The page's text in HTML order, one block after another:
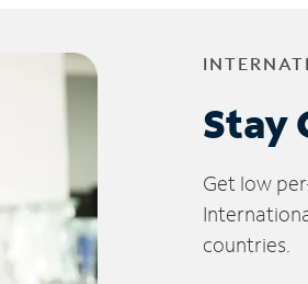
Stay
Get low
countries.